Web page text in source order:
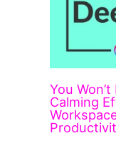
You
Calming